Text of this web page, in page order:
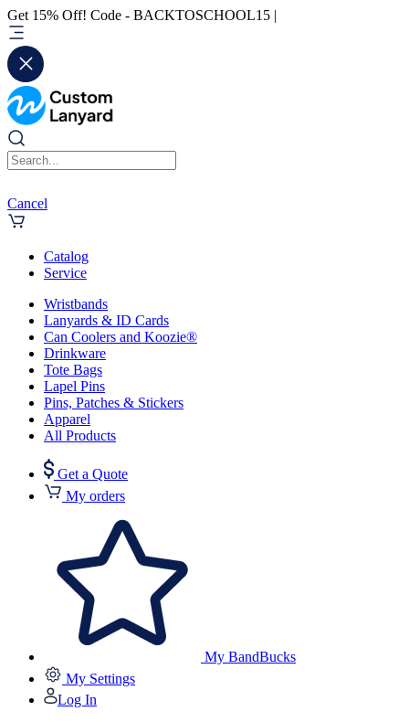
Get 15% Off! Code - BACKTOSCHOOL15 |
Cancel
Catalog
Service
Wristbands
Lanyards & ID Cards
Can Coolers and Koozie®
Drinkware
Tote Bags
Lapel Pins
Pins, Patches & Stickers
Apparel
All Products
Get a Quote
My orders
My BandBucks
My Settings
Log In